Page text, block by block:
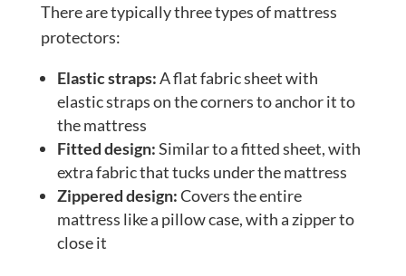
There are typically three types of mattress
protectors:
Elastic straps:A flat fabric sheet with
elastic straps on the corners to anchor it to
the mattress
Fitted design:Similar to a fitted sheet, with
extra fabric that tucks under the mattress
Zippered design:Covers the entire
mattress like a pillow case, with a zipper to
close it